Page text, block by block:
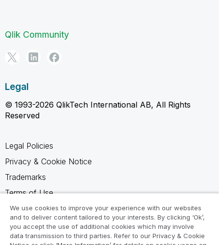
Qlik Community
Legal
© 1993-2026 QlikTech International AB, All Rights
Reserved
Legal Policies
Privacy & Cookie Notice
Trademarks
Terms of Use
Legal Agreements
Product Terms
Do not share my info
We use cookies to improve your experience with our websites
and to deliver content tailored to your interests. By clicking ‘Ok’,
you accept the use of additional cookies which may involve
data transmission to third parties. Refer to our Privacy & Cookie